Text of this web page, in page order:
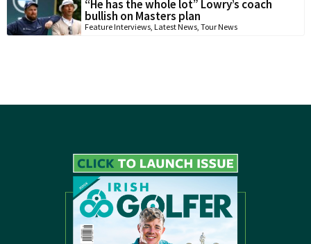
“He has the whole lot” Lowry’s coach
bullish on Masters plan
Feature Interviews, Latest News, Tour News